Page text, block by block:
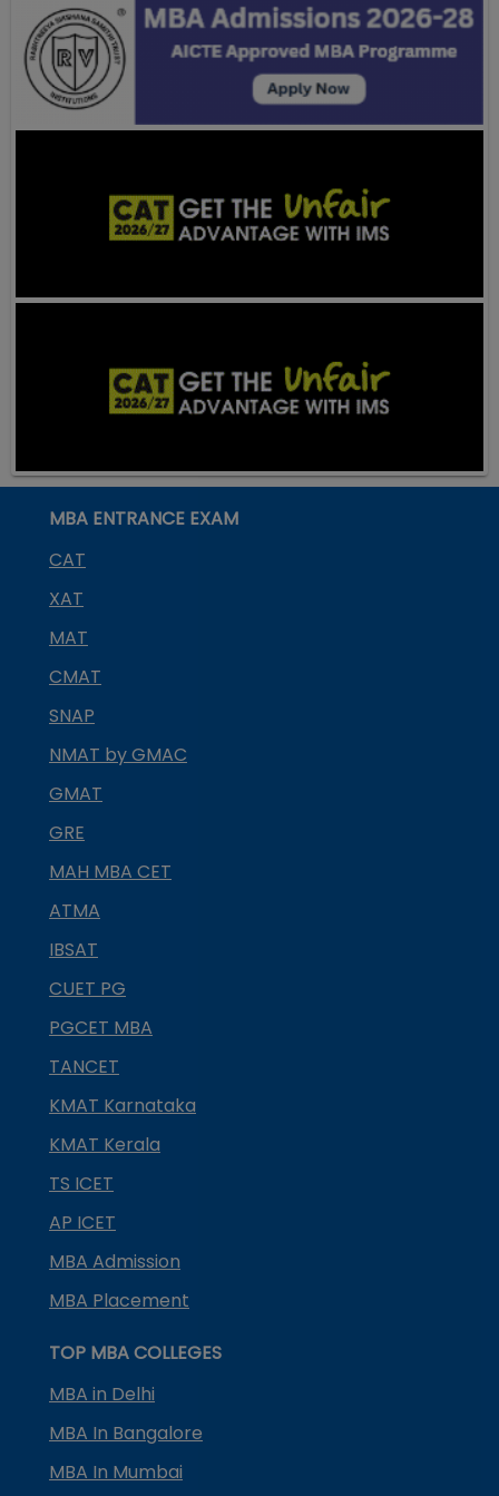
MBA ENTRANCE EXAM
CAT
XAT
MAT
CMAT
SNAP
NMAT by GMAC
GMAT
GRE
MAH MBA CET
ATMA
IBSAT
CUET PG
PGCET MBA
TANCET
KMAT Karnataka
KMAT Kerala
TS ICET
AP ICET
MBA Admission
MBA Placement
TOP MBA COLLEGES
MBA in Delhi
MBA In Bangalore
MBA In Mumbai